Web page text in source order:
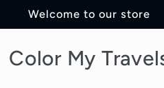
Welcome to our store
Color My